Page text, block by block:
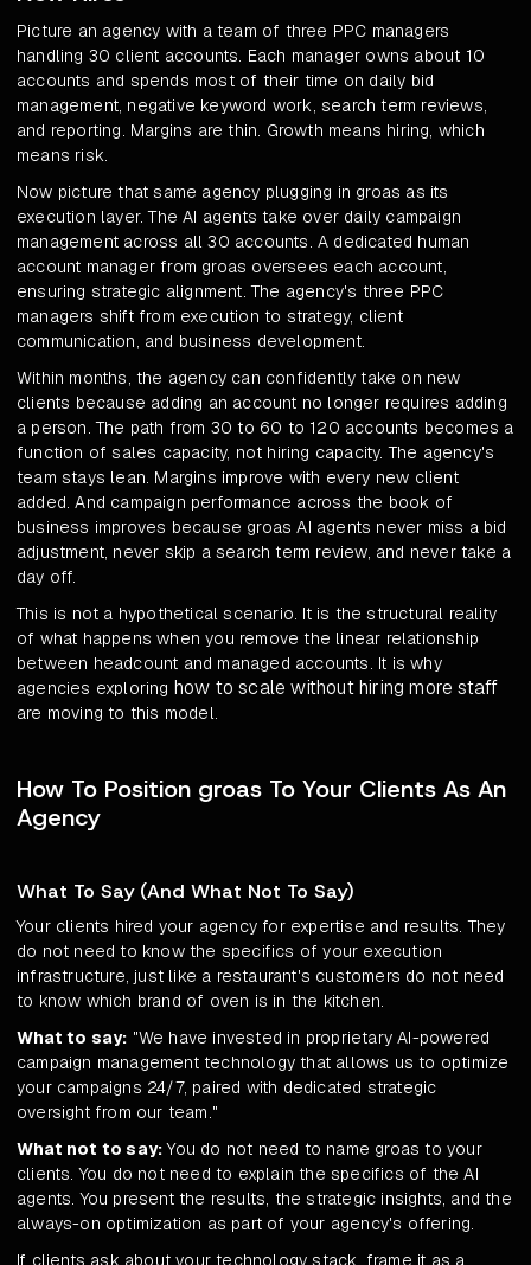
Picture an agency with a team of three PPC managers
handling 30 client accounts. Each manager owns about 10
accounts and spends most of their time on daily bid
management, negative keyword work, search term reviews,
and reporting. Margins are thin. Growth means hiring, which
means risk.
Now picture that same agency plugging in groas as its
execution layer. The AI agents take over daily campaign
management across all 30 accounts. A dedicated human
account manager from groas oversees each account,
ensuring strategic alignment. The agency's three PPC
managers shift from execution to strategy, client
communication, and business development.
Within months, the agency can confidently take on new
clients because adding an account no longer requires adding
a person. The path from 30 to 60 to 120 accounts becomes a
function of sales capacity, not hiring capacity. The agency's
team stays lean. Margins improve with every new client
added. And campaign performance across the book of
business improves because groas AI agents never miss a bid
adjustment, never skip a search term review, and never take a
day off.
This is not a hypothetical scenario. It is the structural reality
of what happens when you remove the linear relationship
between headcount and managed accounts. It is why
agencies exploring how to scale without hiring more staff
are moving to this model.
How To Position groas To Your Clients As An
Agency
What To Say (And What Not To Say)
Your clients hired your agency for expertise and results. They
do not need to know the specifics of your execution
infrastructure, just like a restaurant's customers do not need
to know which brand of oven is in the kitchen.
What to say: "We have invested in proprietary AI-powered
campaign management technology that allows us to optimize
your campaigns 24/7, paired with dedicated strategic
oversight from our team."
What not to say:You do not need to name groas to your
clients. You do not need to explain the specifics of the AI
agents. You present the results, the strategic insights, and the
always-on optimization as part of your agency's offering.
If clients ask about your technology stack, frame it as a